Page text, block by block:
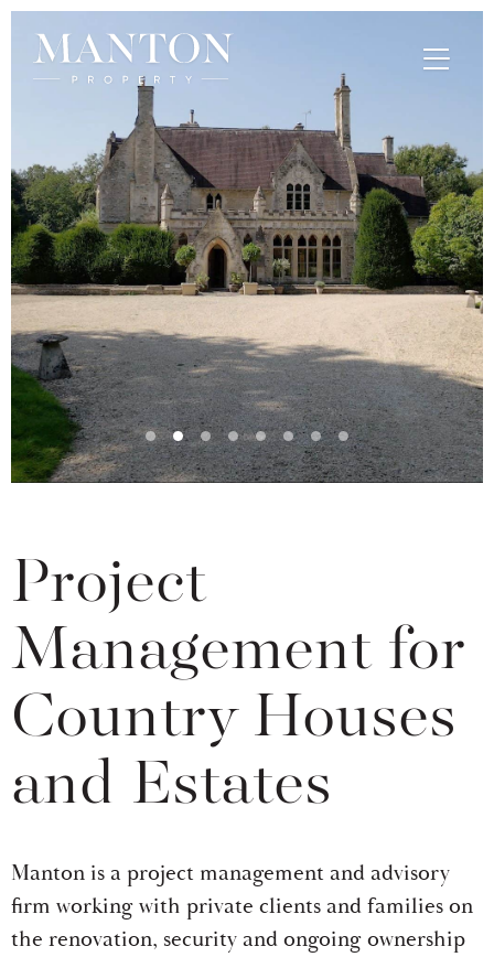
Project
Management for
Country Houses
and Estates
Manton is a project management and advisory
firm working with private clients and families on
the renovation, security and ongoing ownership